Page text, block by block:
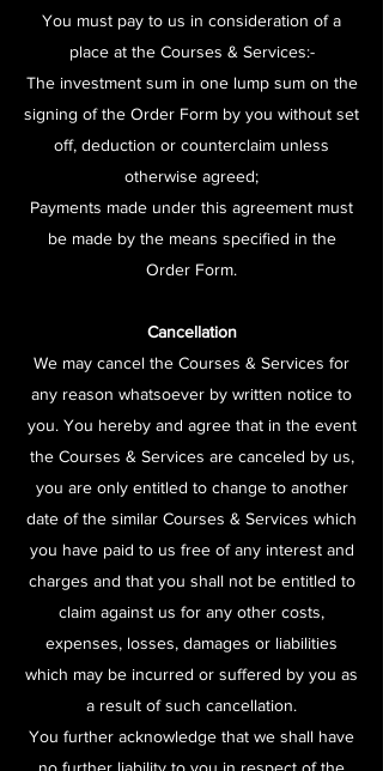
You must pay to us in consideration of a
place at the Courses & Services:-
The investment sum in one lump sum on the
signing of the Order Form by you without set
off, deduction or counterclaim unless
otherwise agreed;
Payments made under this agreement must
be made by the means specified in the
Order Form.
Cancellation
We may cancel the Courses & Services for
any reason whatsoever by written notice to
you. You hereby and agree that in the event
the Courses & Services are canceled by us,
you are only entitled to change to another
date of the similar Courses & Services which
you have paid to us free of any interest and
charges and that you shall not be entitled to
claim against us for any other costs,
expenses, losses, damages or liabilities
which may be incurred or suffered by you as
a result of such cancellation.
You further acknowledge that we shall have